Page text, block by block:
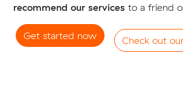
recommend our servicesto a friend
Get started now Check out